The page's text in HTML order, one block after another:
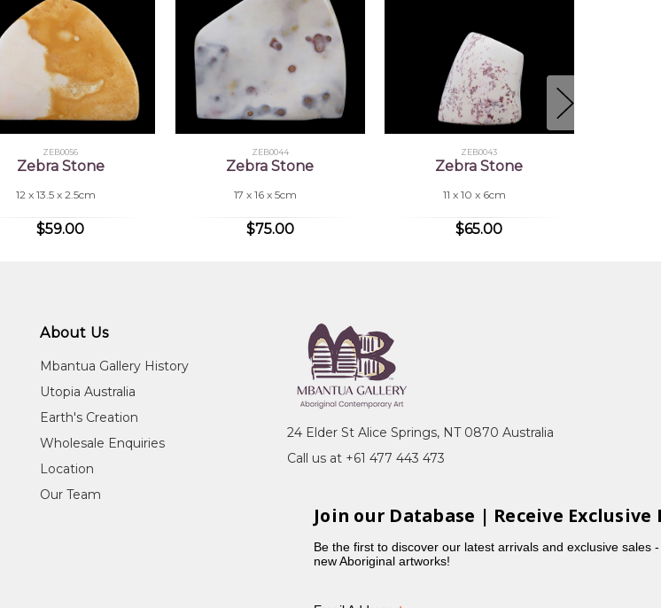
ZEB0056
Zebra Stone
12 x 13.5 x 2.5cm
$59.00
ZEB0044
Zebra Stone
17 x 16 x 5cm
$75.00
ZEB0043
Zebra Stone
11 x 10 x 6cm
$65.00
About Us
Mbantua Gallery History
Utopia Australia
Earth's Creation
Wholesale Enquiries
Location
Our Team
24 Elder St Alice Springs, NT 0870 Australia
Call us at +61 477 443 473
Join our Database | Receive Exclusive
Be the first to discover our latest arrivals and exclusive sales
new Aboriginal artworks!